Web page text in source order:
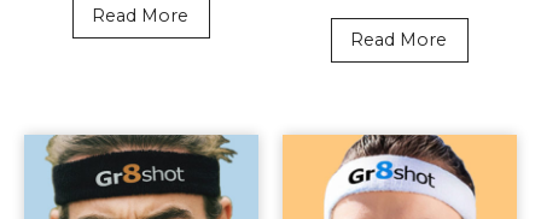
Read More
Read More